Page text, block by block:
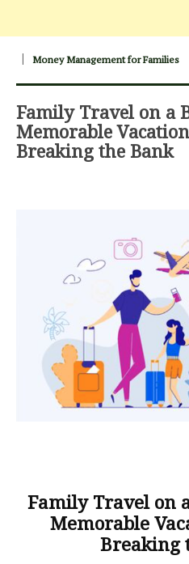
Money Management for Families
Family Travel on a
Memorable
Breaking the Bank
Family Travel on
Memorable
Breaking